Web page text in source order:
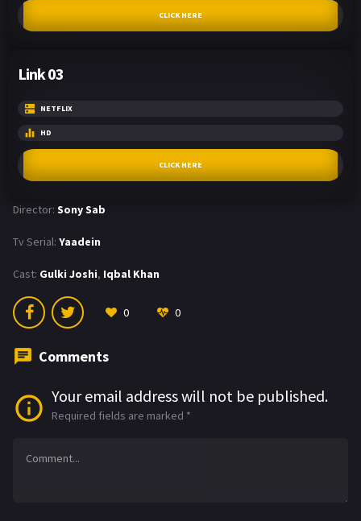
CLICK HERE
Link 03
NETFLIX
HD
CLICK HERE
Director: Sony Sab
Tv Serial: Yaadein
Cast: Gulki Joshi, Iqbal Khan
0 0
Comments
Your email address will not be published.
Required fields are marked *